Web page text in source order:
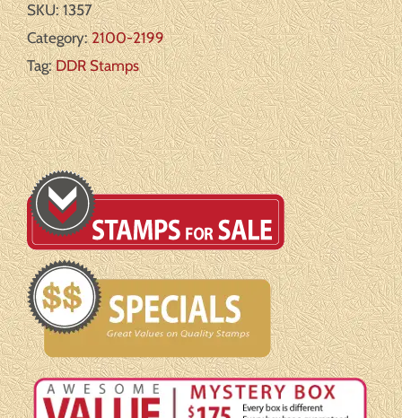
SKU:1357
Category:2100-2199
Tag:DDR Stamps